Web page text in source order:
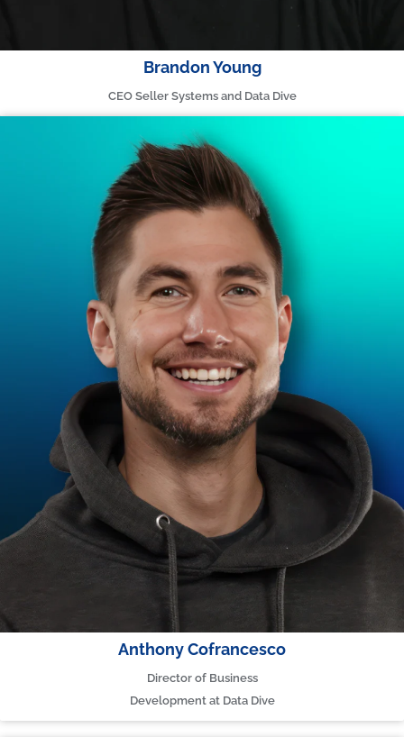
Brandon Young
CEO Seller Systems and Data Dive
Anthony Cofrancesco
Director of Business
Development at Data Dive